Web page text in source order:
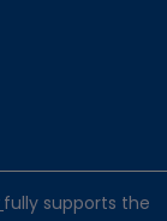
fully supports the